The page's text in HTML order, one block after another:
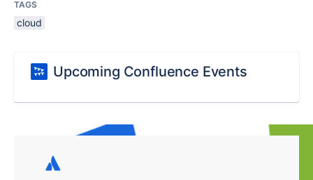
TAGS
cloud
Upcoming Confluence Events